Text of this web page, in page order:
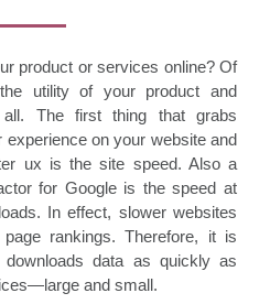
product or services online? Of
utility of your product and
The first thing that grabs
experience on your website and
ux is the site speed. Also a
for Google is the speed at
In effect, slower websites
rankings. Therefore, it is
data as quickly as
and small.